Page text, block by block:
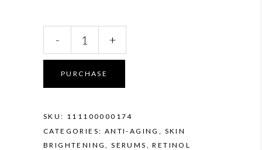
Skin
Brightener
1.0%
- +
PURCHASE
SKU: 111100000174
CATEGORIES: ANTI-AGING , SKIN
BRIGHTENING,SERUMS ,RETINOL